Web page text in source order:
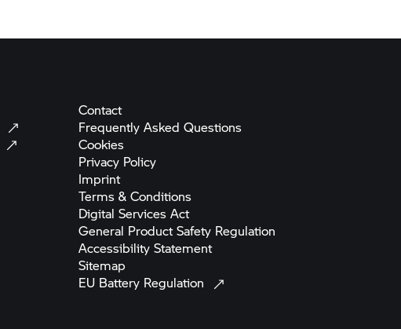
Contact
Frequently Asked Questions
Cookies
Privacy Policy
Imprint
Terms & Conditions
Digital Services Act
General Product Safety Regulation
Accessibility Statement
Sitemap
EU Battery Regulation